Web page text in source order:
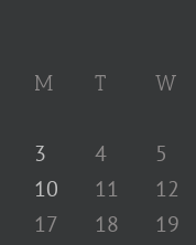
M T W
3
4 5
10
11 12
17
18 19